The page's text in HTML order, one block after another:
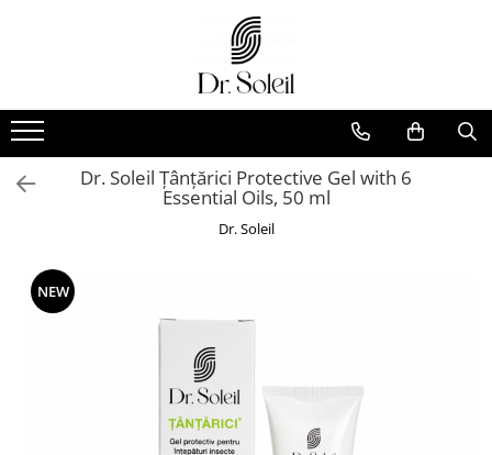
Dr. Soleil Țânțărici Protective Gel with 6
Essential Oils, 50 ml
Dr. Soleil
NEW